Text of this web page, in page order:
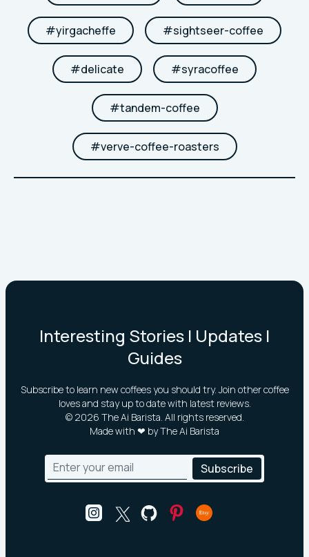
#yirgacheffe #sightseer-coffee
#delicate #syracoffee
#tandem-coffee
#verve-coffee-roasters
Interesting Stories | Updates |
Guides
Subscribe to learn new coffees you should try. Join other coffee
loves and stay up to date with latest reviews.
© 2026 The Ai Barista. All rights reserved.
Made with ❤ by The Ai Barista